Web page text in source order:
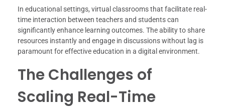
In educational settings, virtual classrooms that facilitate real-
time interaction between teachers and students can
significantly enhance learning outcomes. The ability to share
resources instantly and engage in discussions without lag is
paramount for effective education in a digital environment.
The Challenges of
Scaling Real-Time